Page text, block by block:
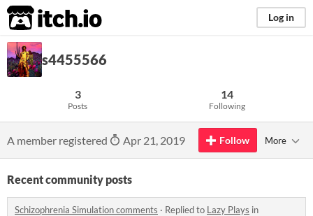
itch.io Log in
s4455566
3
Posts
14
Following
A member registered Apr 21, 2019 Follow More
Recent community posts
Schizophrenia Simulation comments · Replied to Lazy Plays in